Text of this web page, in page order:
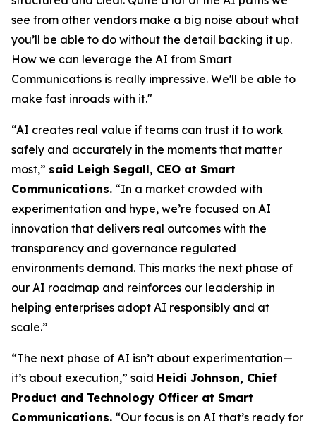
see from other vendors make a big noise about what
you’ll be able to do without the detail backing it up.
How we can leverage the AI from Smart
Communications is really impressive. We'll be able to
make fast inroads with it."
“AI creates real value if teams can trust it to work
safely and accurately in the moments that matter
most,” said Leigh Segall, CEO at Smart
Communications. “In a market crowded with
experimentation and hype, we’re focused on AI
innovation that delivers real outcomes with the
transparency and governance regulated
environments demand. This marks the next phase of
our AI roadmap and reinforces our leadership in
helping enterprises adopt AI responsibly and at
scale.”
“The next phase of AI isn’t about experimentation—
it’s about execution,” said Heidi Johnson, Chief
Product and Technology Officer at Smart
Communications. “Our focus is on AI that’s ready for